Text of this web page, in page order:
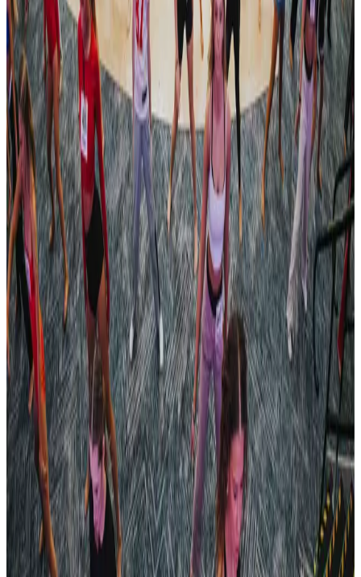
Revel Dance Convention
Pittsburgh,PA
commercial
Mar 22-24 · 2024
Turn It Around Tour
Philadelphia ,
PA
commercial
Apr 12-14 · 2024
Turn It Around Tour
Pittsburgh
PA
commercial
Apr 19-21 · 2024
The Power of Dance
Pittsburgh ,PA
commercial
Jul 20-24 · 2024
HEADLINERS